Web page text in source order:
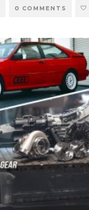
0 COMMENTS